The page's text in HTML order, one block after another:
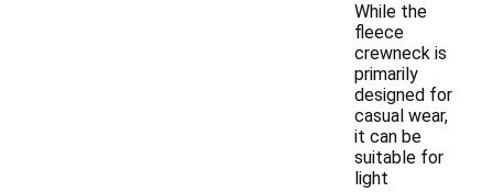
While the
fleece
crewneck is
primarily
designed for
casual wear,
it can be
suitable for
light